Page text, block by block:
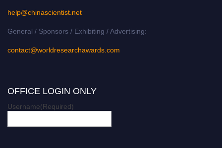
help@chinascientist.net
General / Sponsors / Exhibiting / Advertising:
contact@worldresearchawards.com
OFFICE LOGIN ONLY
Username(Required)